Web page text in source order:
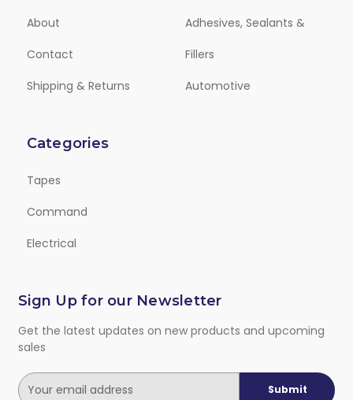
About
Contact
Shipping & Returns
Adhesives, Sealants &
Fillers
Automotive
Categories
Tapes
Command
Electrical
Sign Up for our Newsletter
Get the latest updates on new products and upcoming
sales
E